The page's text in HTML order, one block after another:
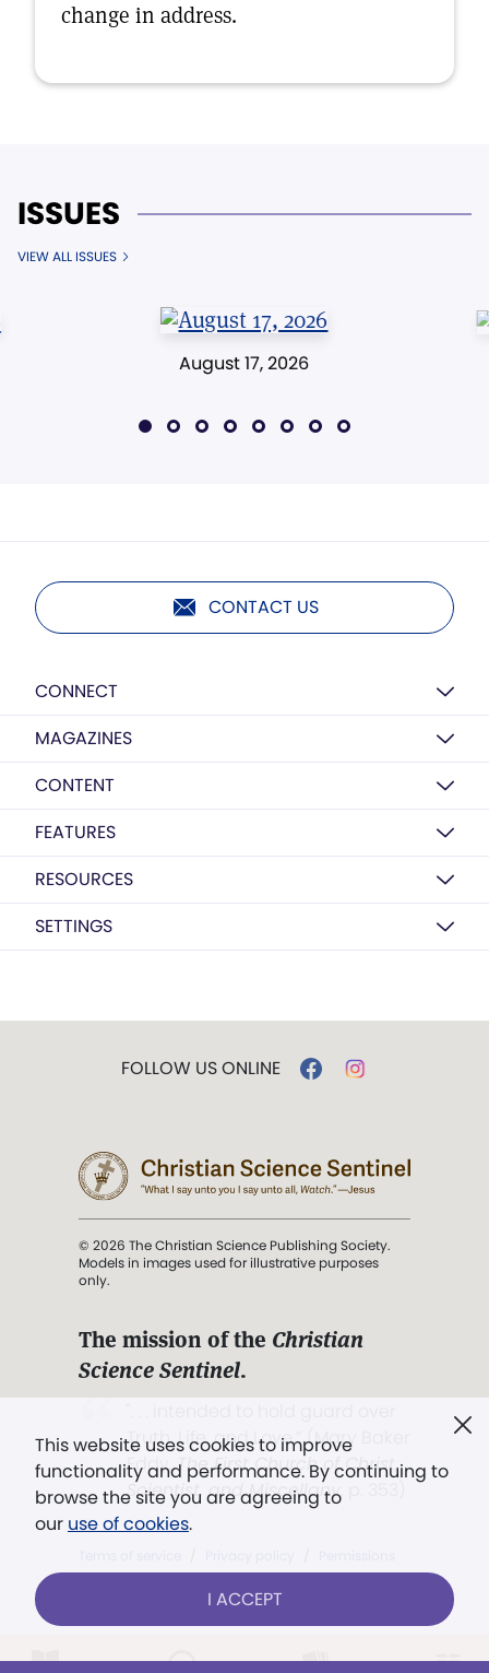
change in address.
ISSUES
VIEW ALL ISSUES
August 17, 2026
CONTACT US
CONNECT
MAGAZINES
CONTENT
FEATURES
RESOURCES
SETTINGS
This website uses cookies to improve
functionality and performance. By continuing to
browse the site you are agreeing to
our use of cookies.
I ACCEPT
FOLLOW US ONLINE
© 2026 The Christian Science Publishing Society.
Models in images used for illustrative purposes
only.
The mission of the Christian
Science Sentinel.
Truth, Life, and Love.” (Mary Baker
Eddy,The First Church of Christ,
Scientist, and Miscellany